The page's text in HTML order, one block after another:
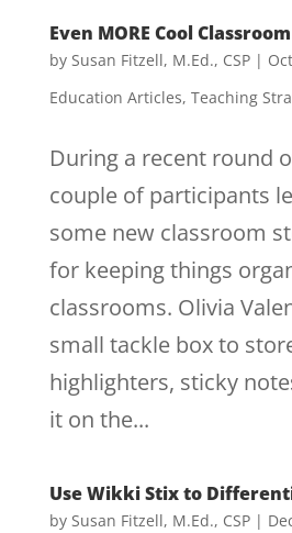
Even MORE Cool
by Susan Fitzell, M.Ed., CSP|
Education Articles, Teaching
During a recent round
couple of participants
some new classroom
for keeping things
classrooms. Olivia
small tackle box to
highlighters, sticky
it on the...
Use Wikki Stix to
by Susan Fitzell, M.Ed., CSP|